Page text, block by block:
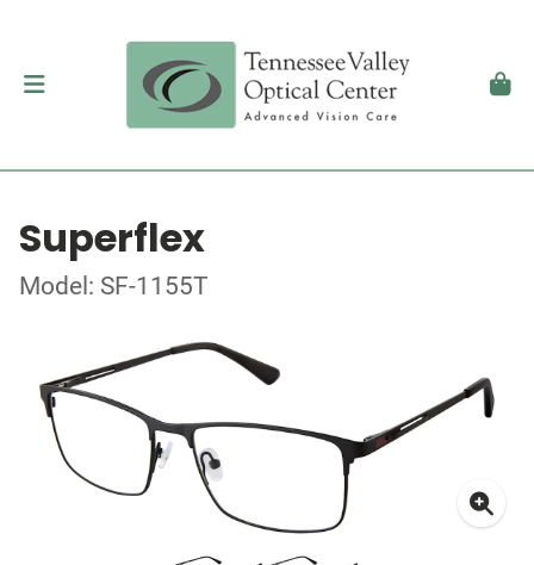
Superflex
Model: SF-1155T